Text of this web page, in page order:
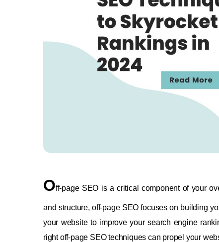
Off-page SEO is a critical component of your
and structure, off-page SEO focuses on building
your website to improve your search engine
right off-page SEO techniques can propel your